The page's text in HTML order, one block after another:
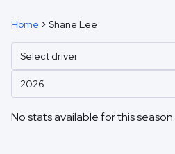
Home Shane Lee
Select driver
2026
No stats available for this season.